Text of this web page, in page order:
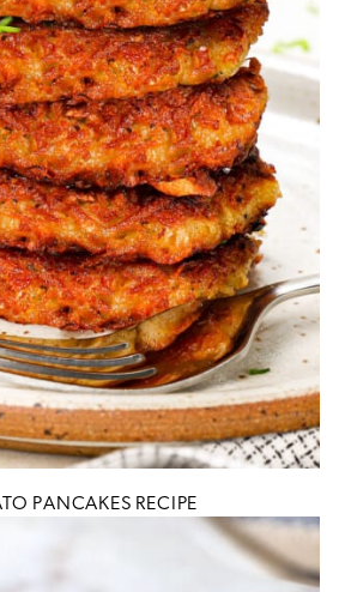
PANCAKES RECIPE